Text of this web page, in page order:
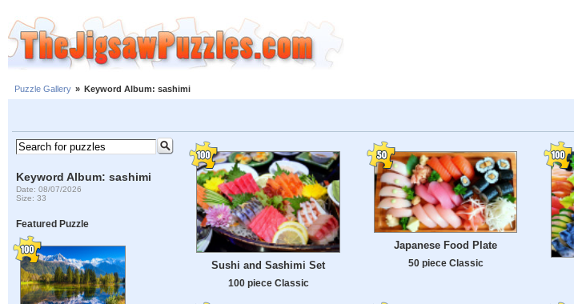
Puzzle Gallery » Keyword Album: sashimi
Keyword Album: sashimi
Date: 08/07/2026
Size: 33
Featured Puzzle
Sushi and Sashimi Set
100 piece Classic
Japanese Food Plate
50 piece Classic